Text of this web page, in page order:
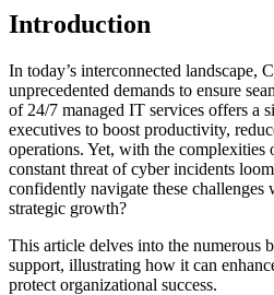
Introduction
In today’s interconnected landscape,
unprecedented demands to ensure
of 24/7 managed IT services offers a
executives to boost productivity,
operations. Yet, with the complexities
constant threat of cyber incidents
confidently navigate these challenges
strategic growth?
This article delves into the numerous
support, illustrating how it can
protect organizational success.